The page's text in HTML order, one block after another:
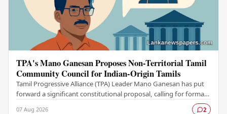
TPA's Mano Ganesan Proposes Non-Territorial Tamil
Community Council for Indian-Origin Tamils
Tamil Progressive Alliance (TPA) Leader Mano Ganesan has put
forward a significant constitutional proposal, calling for formal
07 Aug 2026 2